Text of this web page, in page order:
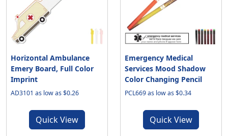
Horizontal Ambulance
Emery Board, Full Color
Imprint
AD3101 as low as $0.26
Quick View
Emergency Medical
Services Mood Shadow
Color Changing Pencil
PCL669 as low as $0.34
Quick View